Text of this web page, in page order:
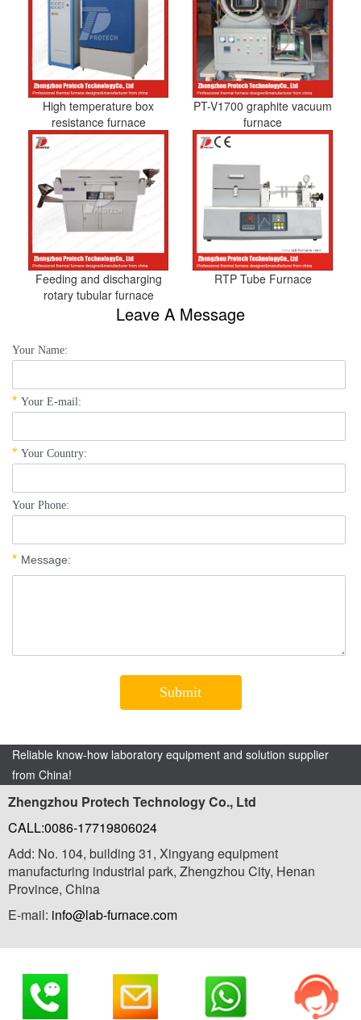
High temperature box
resistance furnace
PT-V1700 graphite vacuum
furnace
Feeding and discharging
rotary tubular furnace
RTP Tube Furnace
Leave A Message
Reliable know-how laboratory equipment and solution supplier
from China!
Zhengzhou Protech Technology Co., Ltd
CALL:0086-17719806024
Add: No. 104, building 31, Xingyang equipment
manufacturing industrial park, Zhengzhou City, Henan
Province, China
E-mail: info@lab-furnace.com